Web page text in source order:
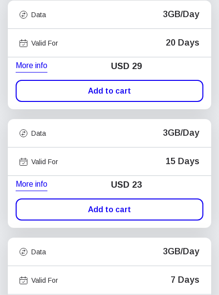
Data 3GB/Day
Valid For 20 Days
More info USD 29
Add to cart
Data 3GB/Day
Valid For 15 Days
More info USD 23
Add to cart
Data 3GB/Day
Valid For 7 Days